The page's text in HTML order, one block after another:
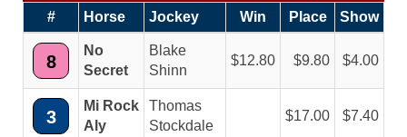
# Horse Jockey Win Place Show
8
No
Secret
Blake
Shinn
12.80 9.80 4.00
3
Mi Rock
Aly
Thomas
Stockdale
17.00 7.40